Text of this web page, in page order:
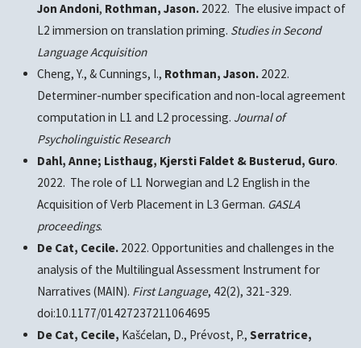
Jon Andoni, Rothman, Jason. 2022. The elusive impact of
L2 immersion on translation priming. Studies in Second
Language Acquisition
Cheng, Y., & Cunnings, I., Rothman, Jason. 2022.
Determiner-number specification and non-local agreement
computation in L1 and L2 processing. Journal of
Psycholinguistic Research
Dahl, Anne; Listhaug, Kjersti Faldet & Busterud, Guro.
2022. The role of L1 Norwegian and L2 English in the
Acquisition of Verb Placement in L3 German. GASLA
proceedings.
De Cat, Cecile.2022. Opportunities and challenges in the
analysis of the Multilingual Assessment Instrument for
Narratives (MAIN). First Language, 42(2), 321-329.
doi:10.1177/01427237211064695
De Cat, Cecile, Kašćelan, D., Prévost, P., Serratrice,